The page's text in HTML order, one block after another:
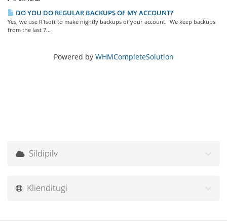
DO YOU DO REGULAR BACKUPS OF MY ACCOUNT?
Yes, we use R1soft to make nightly backups of your account. We keep backups
from the last 7...
Powered by WHMCompleteSolution
Sildipilv
Klienditugi